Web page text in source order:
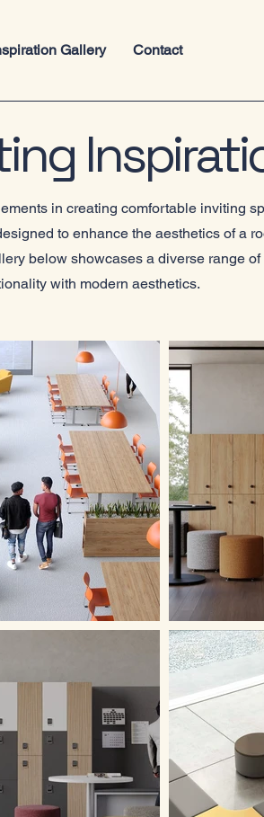
Gallery Contact
in creating comfortable inviting
to enhance the aesthetics of a
below showcases a diverse range
with modern aesthetics.